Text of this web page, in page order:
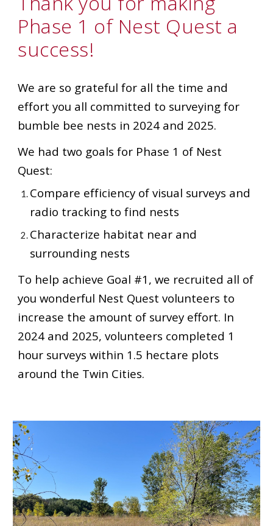
Phase 1 of Nest Quest a
success!
We are so grateful for all the time and
effort you all committed to surveying for
bumble bee nests in 2024 and 2025.
We had two goals for Phase 1 of Nest
Quest:
Compare efficiency of visual surveys and
radio tracking to find nests
Characterize habitat near and
surrounding nests
To help achieve Goal #1, we recruited all of
you wonderful Nest Quest volunteers to
increase the amount of survey effort. In
2024 and 2025, volunteers completed 1
hour surveys within 1.5 hectare plots
around the Twin Cities.